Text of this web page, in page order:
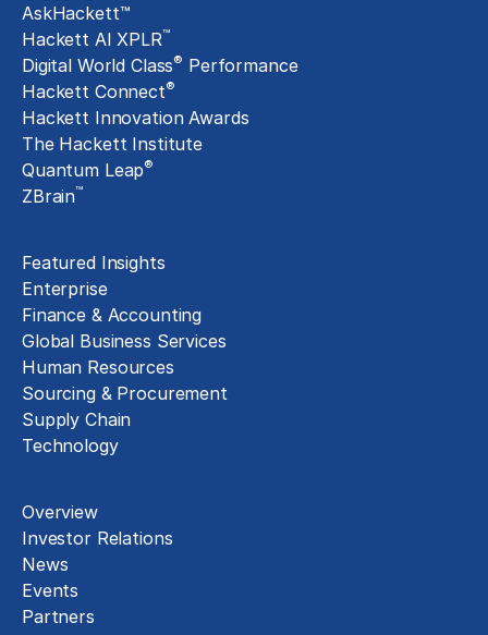
AskHackett™
Hackett AI XPLR™
Digital World Class® Performance
Hackett Connect®
Hackett Innovation Awards
The Hackett Institute
Quantum Leap®
ZBrain™
Featured Insights
Enterprise
Finance & Accounting
Global Business Services
Human Resources
Sourcing & Procurement
Supply Chain
Technology
Overview
Investor Relations
News
Events
Partners